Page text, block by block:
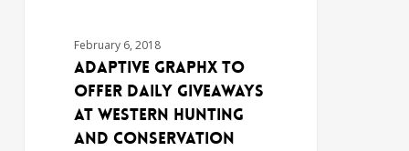
February 6, 2018
Adaptive Graphx to
Offer Daily Giveaways
at Western Hunting
and Conservation